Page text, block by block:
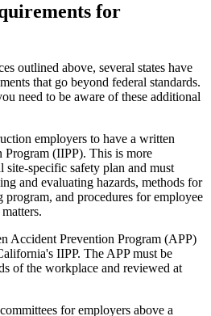
for
outlined above, several states have
that go beyond federal standards.
need to be aware of these additional
employers to have a written
(IIPP). This is more
site-specific safety plan and must
and evaluating hazards, methods for
program, and procedures for employee
Accident Prevention Program (APP)
IIPP. The APP must be
of the workplace and reviewed at
for employers above a